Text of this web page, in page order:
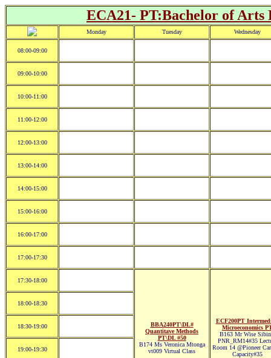
ECA21- PT:Bachelor of Arts
Monday Tuesday Wednesday
08:00-09:00
09:00-10:00
10:00-11:00
11:00-12:00
12:00-13:00
13:00-14:00
14:00-15:00
15:00-16:00
16:00-17:00
17:00-17:30
17:30-18:00
BBA240PT\DL#
Quantitave Methods
PT\DL #50
B174 Ms Veronica Mtonga
vt009 Virtual Class
ECF200PT
Microeconomics
B163 Mr Wise
PNR_RM14#35
Room 14 @Pioneer
Capacity#35
18:00-18:30
18:30-19:00
19:00-19:30